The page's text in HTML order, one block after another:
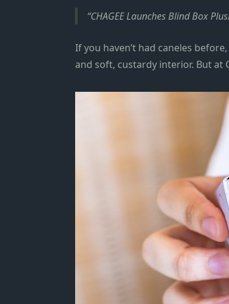
CHAGEE Launches Blind Box
If you haven’t had caneles before,
and soft, custardy interior. But at